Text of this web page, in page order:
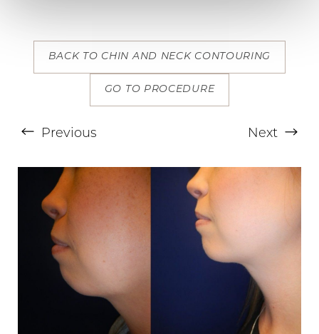
BACK TO CHIN AND NECK CONTOURING
GO TO PROCEDURE
Previous Next
T+
Larger Text
↔
Text Spacing